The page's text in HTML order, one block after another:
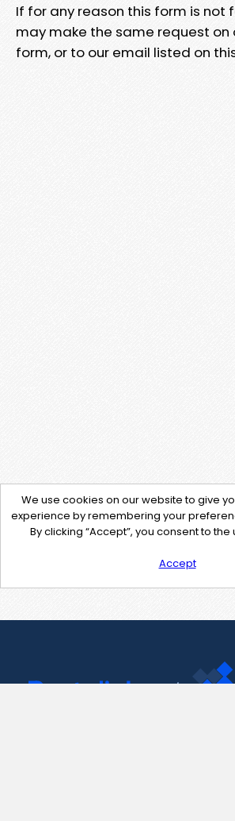
If for any reason this form is not
may make the same request on
form, or to our email listed on
We use cookies on our website to give
experience by remembering your
By clicking “Accept”, you consent to
Accept